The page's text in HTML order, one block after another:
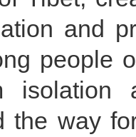
and
people
isolation
the way